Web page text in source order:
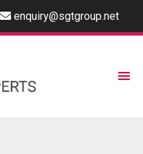
enquiry@sgtgroup.net